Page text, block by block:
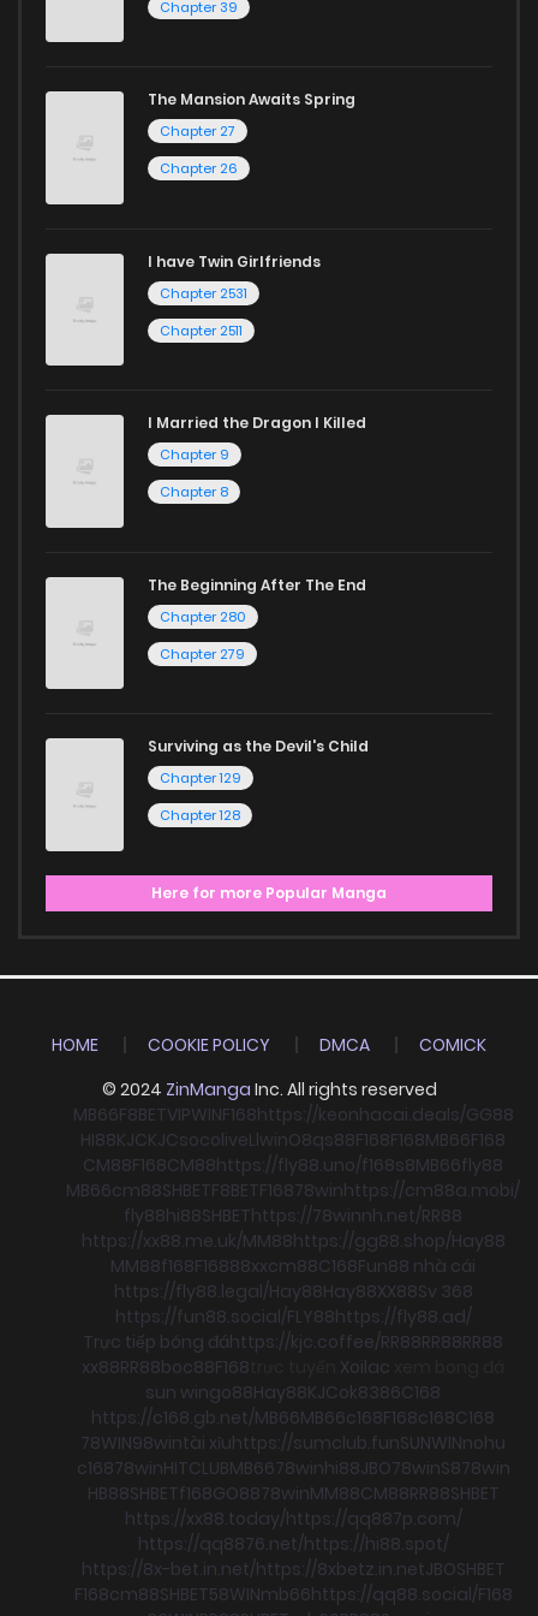
Chapter 39
The Mansion Awaits Spring
Chapter 27
Chapter 26
I have Twin Girlfriends
Chapter 2531
Chapter 2511
I Married the Dragon I Killed
Chapter 9
Chapter 8
The Beginning After The End
Chapter 280
Chapter 279
Surviving as the Devil's Child
Chapter 129
Chapter 128
Here for more Popular Manga
HOME COOKIE POLICY DMCA
COMICK
© 2024 ZinManga Inc. All rights reserved
MB66F8BETVIPWINF168https://keonhacai.deals/GG88
HI88KJCKJCsocoliveLlwinO8qs88F168F168MB66F168
CM88F168CM88https://fly88.uno/f168s8MB66fly88
MB66cm88SHBETF8BETF16878winhttps://cm88a.mobi/
fly88hi88SHBEThttps://78winnh.net/RR88
https://xx88.me.uk/MM88https://gg88.shop/Hay88
MM88f168F16888xxcm88C168Fun88 nhà cái
https://fly88.legal/Hay88Hay88XX88Sv 368
https://fun88.social/FLY88https://fly88.ad/
Trực tiếp bóng đáhttps://kjc.coffee/RR88RR88RR88
xx88RR88boc88F168 Xoilac
sun wingo88Hay88KJCok8386C168
https://c168.gb.net/MB66MB66c168F168c168C168
78WIN98wintài xỉuhttps://sumclub.funSUNWINnohu
c16878winHITCLUBMB6678winhi88JBO78winS878win
HB88SHBETf168GO8878winMM88CM88RR88SHBET
https://xx88.today/https://qq887p.com/
https://qq8876.net/https://hi88.spot/
https://8x-bet.in.net/https://8xbetz.in.netJBOSHBET
F168cm88SHBET58WINmb66https://qq88.social/F168